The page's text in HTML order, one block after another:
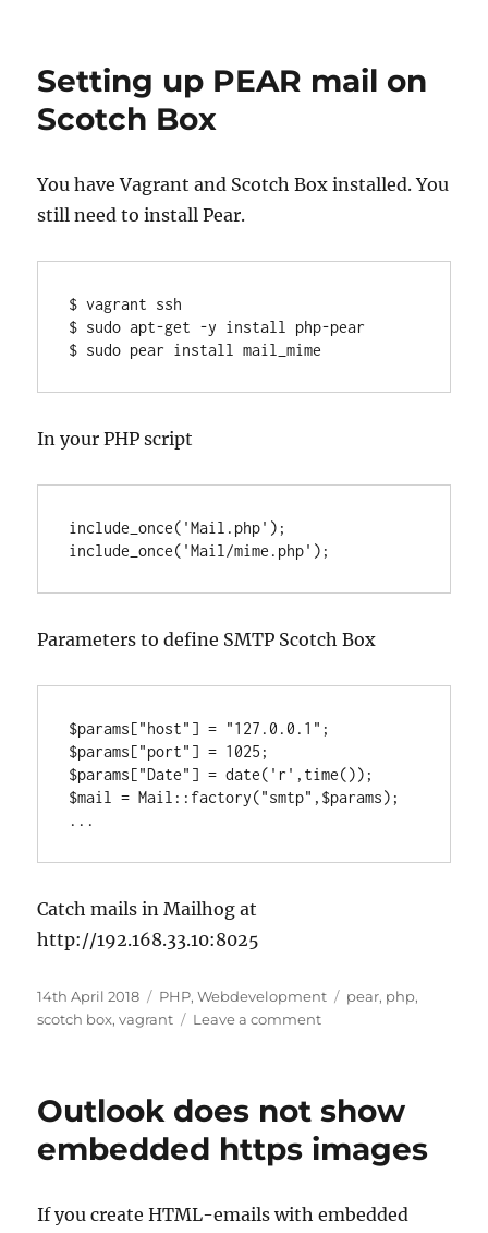
docking
issues
(E-
WD15
/
Setting up PEAR mail on
Scotch Box
You have Vagrant and Scotch Box installed. You
still need to install Pear.
$ vagrant ssh
$ sudo apt-get -y install php-pear
$ sudo pear install mail_mime
In your PHP script
include_once('Mail.php');
include_once('Mail/mime.php');
Parameters to define SMTP Scotch Box
$params["host"] = "127.0.0.1";
$params["port"] = 1025;
$params["Date"] = date('r',time());
$mail = Mail::factory("smtp",$params);
...
Catch mails in Mailhog at
http://192.168.33.10:8025
Posted
on
14th April 2018 Categories
PHP,Webdevelopment Tags
pear, php,
scotch box,vagrant Leave a commenton
mail
Scotch
Outlook does not show
embedded https images
If you create HTML-emails with embedded